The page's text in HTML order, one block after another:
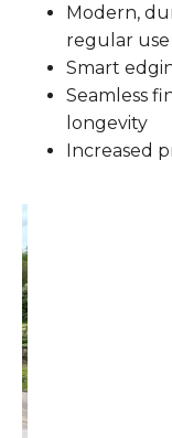
Modern,
regular use
Smart
Seamless
longevity
Increased